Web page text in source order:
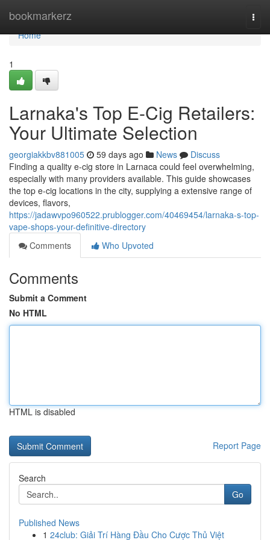
bookmarkerz
Home
Home
1
Larnaka's Top E-Cig Retailers:
Your Ultimate Selection
georgiakkbv881005 59 days ago News
Discuss
Finding a quality e-cig store in Larnaca could feel overwhelming,
especially with many providers available. This guide showcases
the top e-cig locations in the city, supplying a extensive range of
devices, flavors,
https://jadawvpo960522.prublogger.com/40469454/larnaka-s-top-
vape-shops-your-definitive-directory
Comments
Who Upvoted
Comments
Submit a Comment
No HTML
HTML is disabled
Report Page
Search
Go
Published News
1 24club: Giải Trí Hàng Đầu Cho Cược Thủ Việt